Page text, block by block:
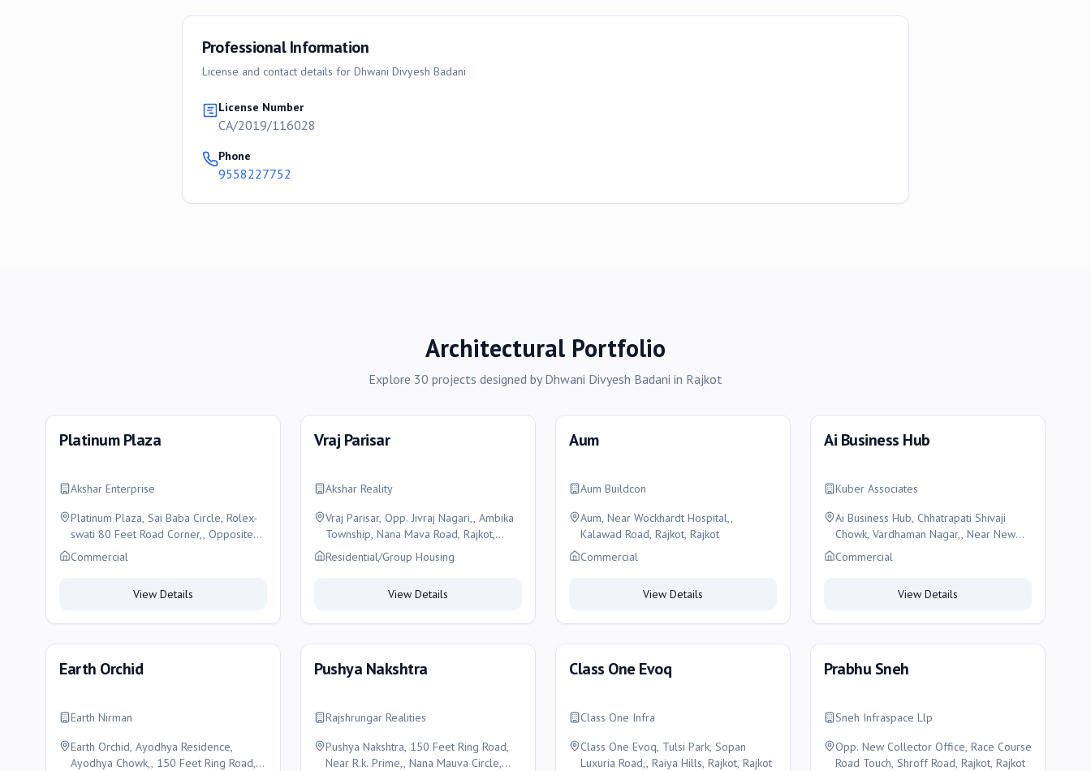
Professional Information
License and contact details for Dhwani Divyesh Badani
License Number
CA/2019/116028
Phone
9558227752
Architectural Portfolio
Explore 30 projects designed by Dhwani Divyesh Badani in Rajkot
Platinum Plaza
Akshar Enterprise
Platinum Plaza, Sai Baba Circle, Rolex-
swati 80 Feet Road Corner,, Opposite
Ishvar Heights, Kothariya, Rajkot, Rajkot
Commercial
View Details
Vraj Parisar
Akshar Reality
Vraj Parisar, Opp. Jivraj Nagari,, Ambika
Township, Nana Mava Road, Rajkot,
Rajkot
Residential/Group Housing
View Details
Aum
Aum Buildcon
Aum, Near Wockhardt Hospital,,
Kalawad Road, Rajkot, Rajkot
Commercial
View Details
Ai Business Hub
Kuber Associates
Ai Business Hub, Chhatrapati Shivaji
Chowk, Vardhaman Nagar,, Near New
150 Feet Ring Road, Opp. Atal Sarovar,
Commercial
View Details
Earth Orchid
Earth Nirman
Earth Orchid, Ayodhya Residence,
Ayodhya Chowk,, 150 Feet Ring Road,
Pushya Nakshtra
Rajshrungar Realities
Pushya Nakshtra, 150 Feet Ring Road,
Near R.k. Prime,, Nana Mauva Circle,
Class One Evoq
Class One Infra
Class One Evoq, Tulsi Park, Sopan
Luxuria Road,, Raiya Hills, Rajkot, Rajkot
Prabhu Sneh
Sneh Infraspace Llp
Opp. New Collector Office, Race Course
Road Touch, Shroff Road, Rajkot, Rajkot